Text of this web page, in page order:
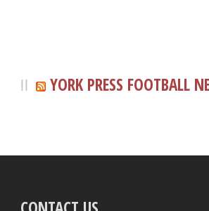
YORK PRESS FOOTBALL